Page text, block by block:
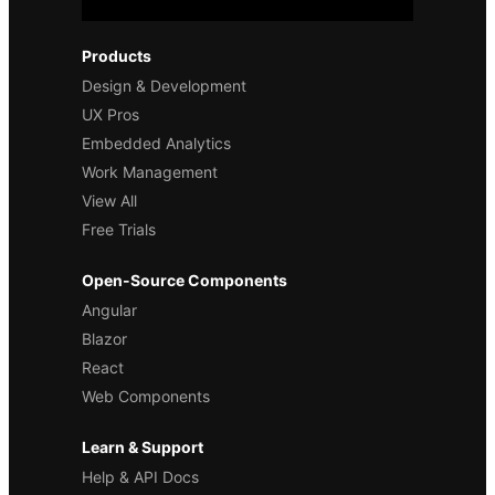
Products
Design & Development
UX Pros
Embedded Analytics
Work Management
View All
Free Trials
Open-Source Components
Angular
Blazor
React
Web Components
Learn & Support
Help & API Docs